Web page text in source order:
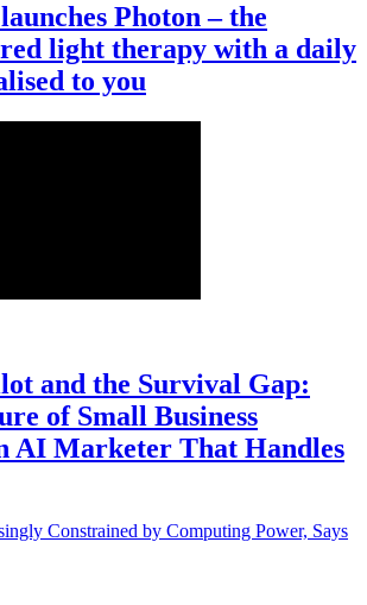
Photon – the
light therapy with a daily
to you
and the Survival Gap:
of Small Business
AI Marketer That Handles